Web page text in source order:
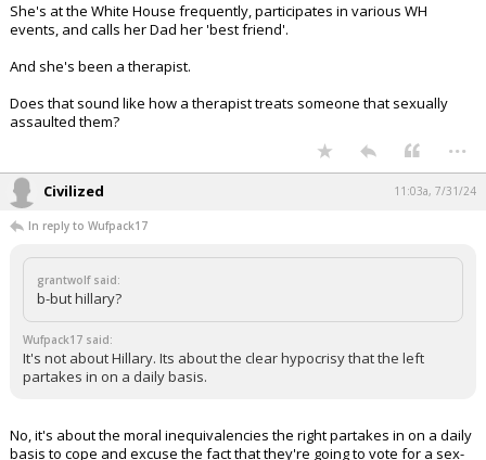
She's at the White House frequently, participates in various WH
events, and calls her Dad her 'best friend'.
And she's been a therapist.
Does that sound like how a therapist treats someone that sexually
assaulted them?
...
Civilized 11:03a, 7/31/24
In reply to Wufpack17
grantwolf said:
b-but hillary?
Wufpack17 said:
It's not about Hillary. Its about the clear hypocrisy that the left
partakes in on a daily basis.
No, it's about the moral inequivalencies the right partakes in on a daily
basis to cope and excuse the fact that they're going to vote for a sex-